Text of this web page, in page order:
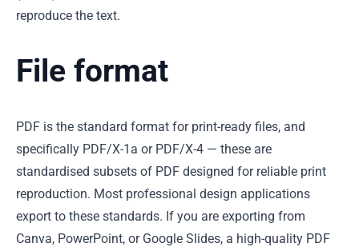
reproduce the text.
File format
PDF is the standard format for print-ready files, and
specifically PDF/X-1a or PDF/X-4 — these are
standardised subsets of PDF designed for reliable print
reproduction. Most professional design applications
export to these standards. If you are exporting from
Canva, PowerPoint, or Google Slides, a high-quality PDF